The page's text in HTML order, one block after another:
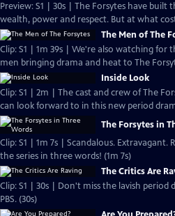
Preview: S1 | 30s | The Forsytes have
wealth, power and respect. But at what
The Men of The
Clip: S1 | 1m 39s | We're also watching for
men bringing drama and heat to The
Inside Look
Clip: S1 | 2m | The cast and crew of The
can look forward to in this new period
The Forsytes in
Clip: S1 | 1m 7s | Scandalous. Extravagant.
the series in three words! (1m 7s)
The Critics Are
Clip: S1 | 30s | Don't miss the lavish period
PBS. (30s)